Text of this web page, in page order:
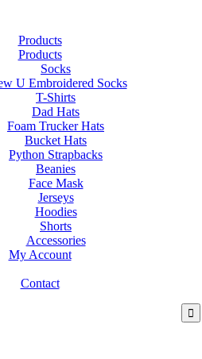
Products
Products
Socks
U Embroidered Socks
T-Shirts
Dad Hats
Foam Trucker Hats
Bucket Hats
Python Strapbacks
Beanies
Face Mask
Jerseys
Hoodies
Shorts
Accessories
My Account
Contact